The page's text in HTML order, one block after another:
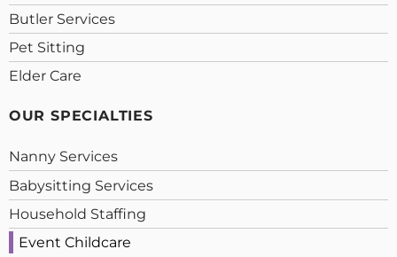
Butler Services
Pet Sitting
Elder Care
OUR SPECIALTIES
Nanny Services
Babysitting Services
Household Staffing
Event Childcare